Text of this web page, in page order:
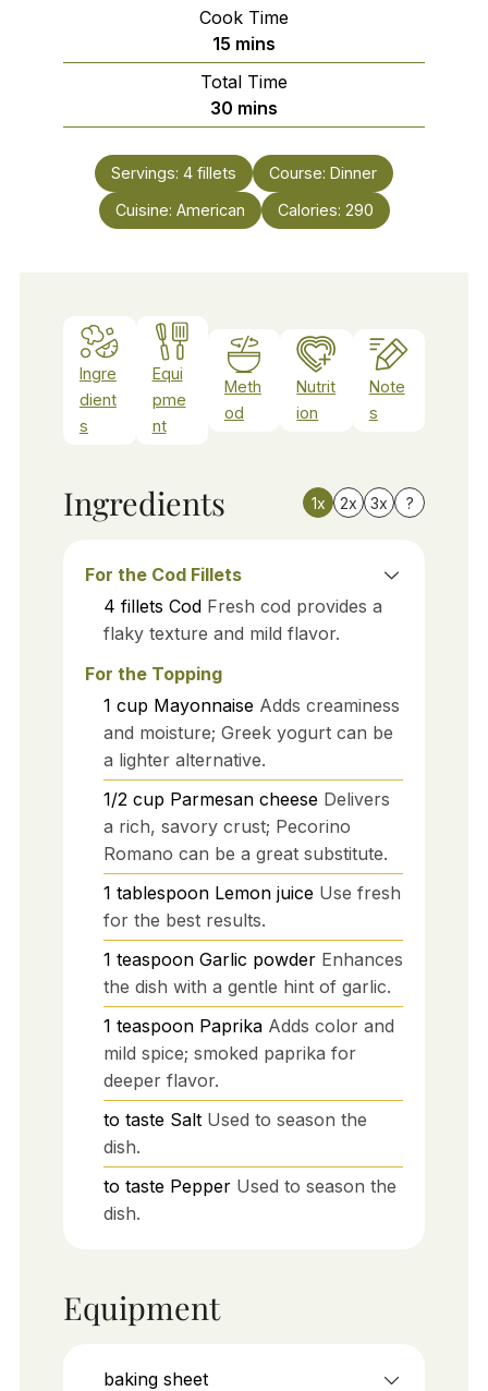
Cook Time
15 minutes
mins
Total Time
30 minutes
mins
Servings: 4 fillets Course: Dinner
Cuisine: American Calories: 290
Ingre
dient
s
Equi
pme
nt
Meth
od
Nutrit
ion
Note
s
Ingredients 1x 2x 3x ?
For the Cod Fillets
4 fillets Cod Fresh cod provides a
flaky texture and mild flavor.
For the Topping
1 cup Mayonnaise Adds creaminess
and moisture; Greek yogurt can be
a lighter alternative.
1/2 cup Parmesan cheese Delivers
a rich, savory crust; Pecorino
Romano can be a great substitute.
1 tablespoon Lemon juice Use fresh
for the best results.
1 teaspoon Garlic powder Enhances
the dish with a gentle hint of garlic.
1 teaspoon Paprika Adds color and
mild spice; smoked paprika for
deeper flavor.
to taste Salt Used to season the
dish.
to taste Pepper Used to season the
dish.
Equipment
baking sheet